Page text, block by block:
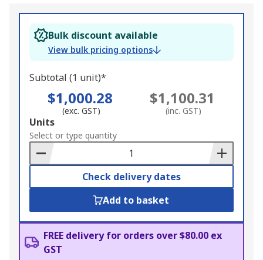
Bulk discount available
View bulk pricing options
Subtotal (1 unit)*
$1,000.28
(exc. GST)
$1,100.31
(inc. GST)
Add
to
Basket
Units
Select or type quantity
Check delivery dates
Add to basket
FREE delivery for orders over $80.00 ex
GST